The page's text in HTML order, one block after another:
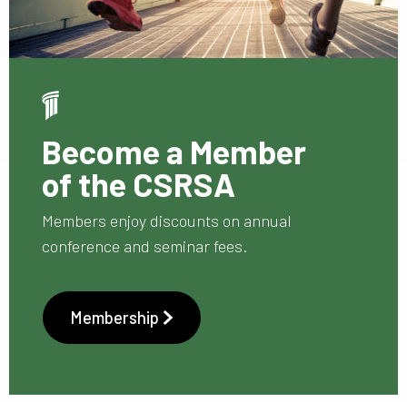
Become a Member
of the CSRSA
Members enjoy discounts on annual
conference and seminar fees.
Membership